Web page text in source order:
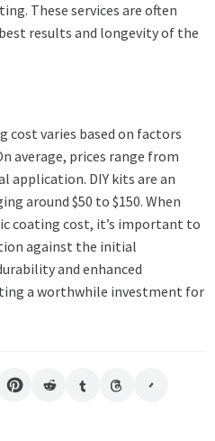
These services are often
results and longevity of the
cost varies based on factors
average, prices range from
application. DIY kits are an
around $50 to $150. When
coating cost, it’s important to
against the initial
and enhanced
a worthwhile investment for